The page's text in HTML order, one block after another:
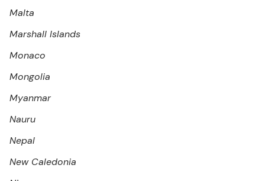
Malta
Marshall Islands
Monaco
Mongolia
Myanmar
Nauru
Nepal
New Caledonia